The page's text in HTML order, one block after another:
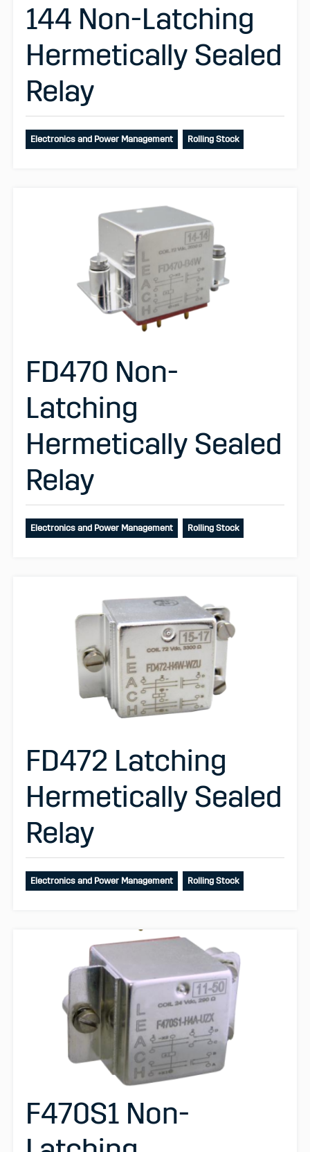
144 Non-Latching
Hermetically Sealed
Relay
Electronics and Power Management Rolling Stock
FD470 Non-
Latching
Hermetically Sealed
Relay
Electronics and Power Management Rolling Stock
FD472 Latching
Hermetically Sealed
Relay
Electronics and Power Management Rolling Stock
F470S1 Non-